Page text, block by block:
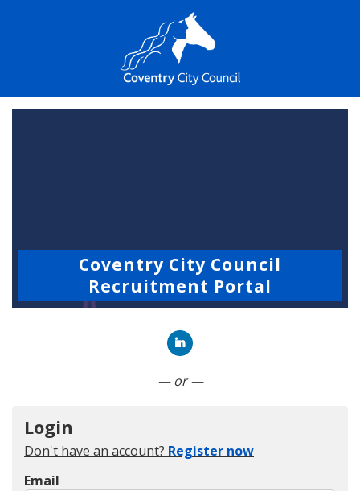
Coventry City Council
Recruitment Portal
— or —
Login
Don't have an account? Register now
Email